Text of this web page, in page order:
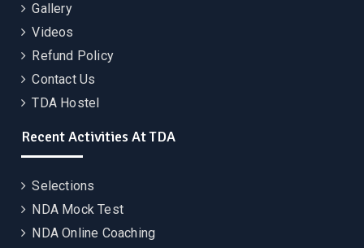
Gallery
Videos
Refund Policy
Contact Us
TDA Hostel
Recent Activities At TDA
Selections
NDA Mock Test
NDA Online Coaching